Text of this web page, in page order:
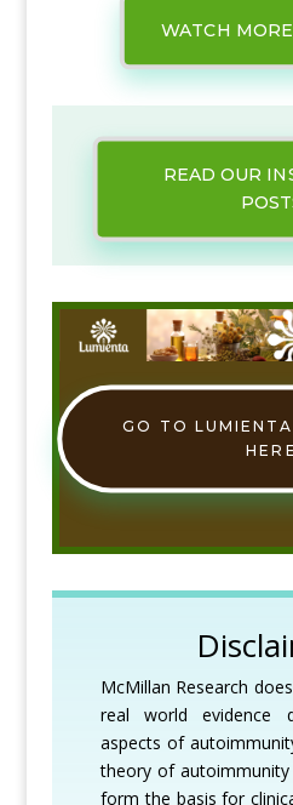
WATCH
READ OUR
GO TO
HERE
McMillan Research
real world evidence
aspects of
theory of autoimmunity
form the basis for